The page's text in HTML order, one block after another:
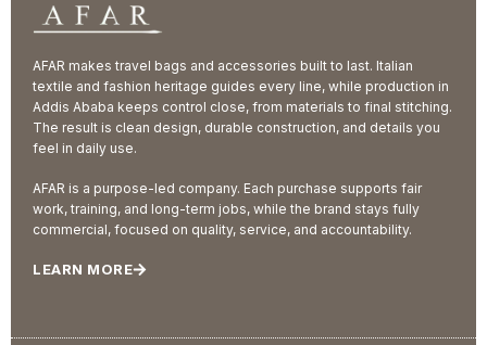
AFAR makes travel bags and accessories built to last. Italian
textile and fashion heritage guides every line, while production in
Addis Ababa keeps control close, from materials to final stitching.
The result is clean design, durable construction, and details you
feel in daily use.
AFAR is a purpose-led company. Each purchase supports fair
work, training, and long-term jobs, while the brand stays fully
commercial, focused on quality, service, and accountability.
LEARN MORE